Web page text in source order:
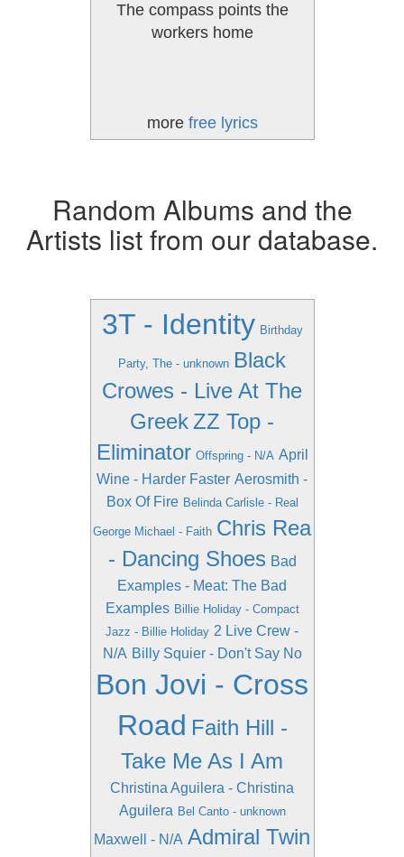
The compass points the
workers home
more free lyrics
Random Albums and the
Artists list from our database.
3T - Identity Birthday
Party, The - unknown Black
Crowes - Live At The
GreekZZ Top -
Eliminator Offspring - N/A April
Wine - Harder Faster Aerosmith -
Box Of Fire Belinda Carlisle - Real
George Michael - Faith Chris Rea
- Dancing Shoes Bad
Examples - Meat: The Bad
Examples Billie Holiday - Compact
Jazz - Billie Holiday 2 Live Crew -
N/A Billy Squier - Don't Say No
Bon Jovi - Cross
Road Faith Hill -
Take Me As I Am
Christina Aguilera - Christina
Aguilera Bel Canto - unknown
Maxwell - N/A Admiral Twin